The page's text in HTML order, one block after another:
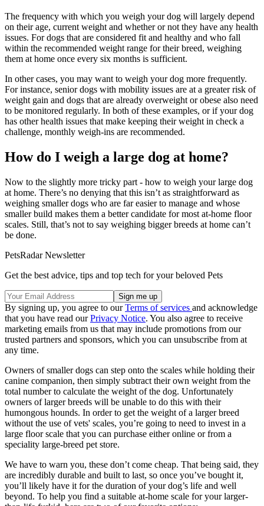
The frequency with which you weigh your dog will largely depend
on their age, current weight and whether or not they have any health
issues. For dogs that are considered fit and healthy and who fall
within the recommended weight range for their breed, weighing
them at home once every six months is sufficient.
In other cases, you may want to weigh your dog more frequently.
For instance, senior dogs with mobility issues are at a greater risk of
weight gain and dogs that are already overweight or obese also need
to be monitored regularly. In both of these examples, or if your dog
has other health issues that make keeping their weight in check a
challenge, monthly weigh-ins are recommended.
How do I weigh a large dog at home?
Now to the slightly more tricky part - how to weigh your large dog
at home. There’s no denying that this isn’t as straightforward as
weighing smaller dogs who are far easier to manage and whose
smaller build makes them a better candidate for most at-home floor
scales. Still, that’s not to say weighing bigger breeds at home can’t
be done.
PetsRadar Newsletter
Get the best advice, tips and top tech for your beloved Pets
By signing up, you agree to ourTerms of services and acknowledge
that you have read ourPrivacy Notice. You also agree to receive
marketing emails from us that may include promotions from our
trusted partners and sponsors, which you can unsubscribe from at
any time.
Owners of smaller dogs can step onto the scales while holding their
canine companion, then simply subtract their own weight from the
total number to calculate the weight of the dog. Unfortunately
owners of larger breeds will be unable to do this with their
humongous hounds. In order to get the weight of a larger breed
without the use of vets' scales, you’re going to need to invest in a
large floor scale that you can purchase either online or from a
speciality large-breed pet store.
We have to warn you, these don’t come cheap. That being said, they
are incredibly durable and built to last, so once you’ve bought it,
you’ll likely have it for the duration of your dog’s life and well
beyond. To help you find a suitable at-home scale for your larger-